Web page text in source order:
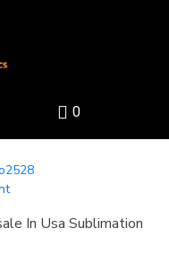
0
In Usa Sublimation